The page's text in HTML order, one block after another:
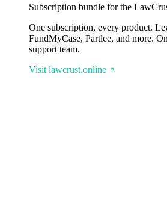
Subscription bundle for the
One subscription, every product.
FundMyCase, Partlee, and more.
support team.
Visit lawcrust.online